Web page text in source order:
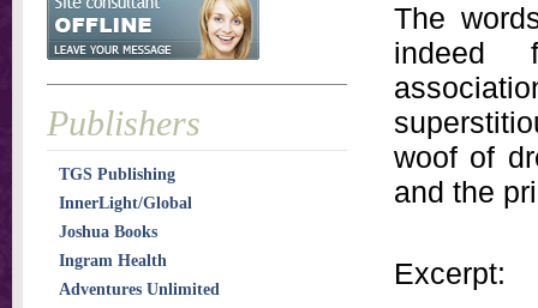
The
indeed
woof of
and the
Excerpt:
Publishers
TGS Publishing
InnerLight/Global
Joshua Books
Ingram Health
Adventures Unlimited